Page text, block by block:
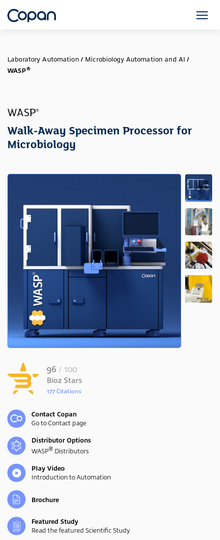
Laboratory Automation / Microbiology Automation and AI /
WASP®
WASP®
Walk-Away Specimen Processor for
Microbiology
96 / 100
Bioz Stars
177 Citations
Contact Copan
Go to Contact page
Distributor Options
WASP® Distributors
Play Video
Introduction to Automation
Brochure
Featured Study
Read the featured Scientific Study